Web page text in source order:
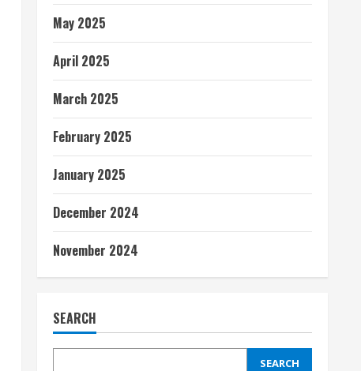
May 2025
April 2025
March 2025
February 2025
January 2025
December 2024
November 2024
SEARCH
SEARCH